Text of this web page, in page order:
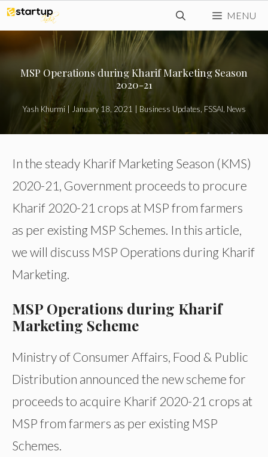
Skip
to
content
MENU
MSP Operations during Kharif Marketing Season
2020-21
Yash Khurmi January 18, 2021 Business Updates, FSSAI News
In the steady Kharif Marketing Season (KMS)
2020-21, Government proceeds to procure
Kharif 2020-21 crops at MSP from farmers
as per existing MSP Schemes. In this article,
we will discuss MSP Operations during Kharif
Marketing.
MSP Operations during Kharif
Marketing Scheme
Ministry of Consumer Affairs, Food & Public
Distribution announced the new scheme for
proceeds to acquire Kharif 2020-21 crops at
MSP from farmers as per existing MSP
Schemes.